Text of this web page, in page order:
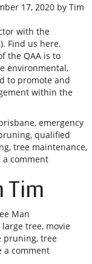
17, 2020 by Tim
with the
Find us here.
the QAA is to
environmental,
to promote and
within the
, emergency
, qualified
, tree maintenance,
a comment
Tim
Man
large tree, movie
pruning, tree
a comment